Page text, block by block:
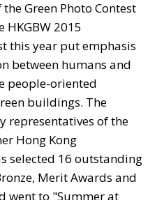
Green Photo Contest
HKGBW 2015
this year put emphasis
between humans and
people-oriented
buildings. The
representatives of the
Hong Kong
selected 16 outstanding
Merit Awards and
went to "Summer at